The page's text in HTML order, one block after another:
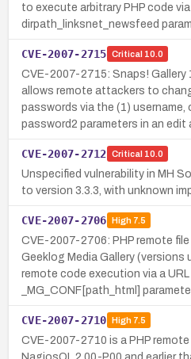
to execute arbitrary PHP code
dirpath_linksnet_newsfeed
CVE-2007-2715 Critical 10.0
CVE-2007-2715: Snaps! Gallery
allows remote attackers to
passwords via the (1) username,
password2 parameters in an edit
CVE-2007-2712 Critical 10.0
Unspecified vulnerability in MH
to version 3.3.3, with unknown
CVE-2007-2706 High7.5
CVE-2007-2706: PHP remote
Geeklog Media Gallery (versions
remote code execution via a
_MG_CONF[path_html]
CVE-2007-2710 High7.5
CVE-2007-2710 is a PHP